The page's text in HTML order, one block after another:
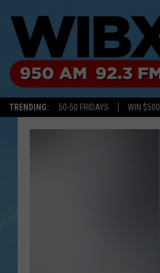
TRENDING: 50-50 FRIDAYS WIN $500